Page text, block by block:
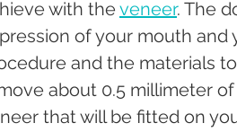
with the veneer. The
of your mouth and
and the materials
about 0.5 millimeter
that will be fitted on